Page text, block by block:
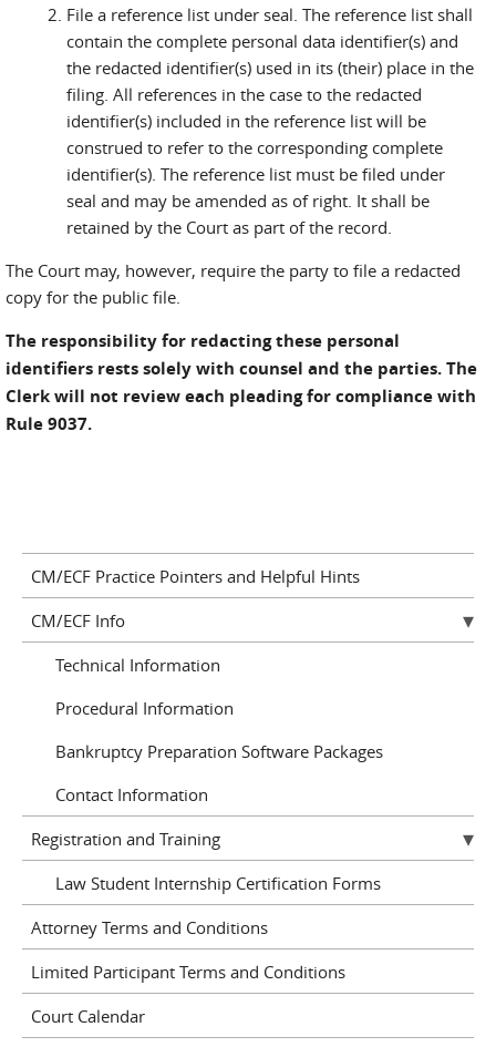
File a reference list under seal. The reference list shall
contain the complete personal data identifier(s) and
the redacted identifier(s) used in its (their) place in the
filing. All references in the case to the redacted
identifier(s) included in the reference list will be
construed to refer to the corresponding complete
identifier(s). The reference list must be filed under
seal and may be amended as of right. It shall be
retained by the Court as part of the record.
The Court may, however, require the party to file a redacted
copy for the public file.
The responsibility for redacting these personal
identifiers rests solely with counsel and the parties. The
Clerk will not review each pleading for compliance with
Rule 9037.
CM/ECF Practice Pointers and Helpful Hints
CM/ECF Info
Technical Information
Procedural Information
Bankruptcy Preparation Software Packages
Contact Information
Registration and Training
Law Student Internship Certification Forms
Attorney Terms and Conditions
Limited Participant Terms and Conditions
Court Calendar